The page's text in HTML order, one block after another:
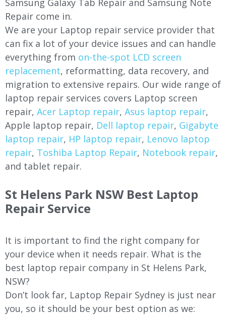
Samsung Galaxy Tab Repair and Samsung Note
Repair come in.
We are your Laptop repair service provider that
can fix a lot of your device issues and can handle
everything from on-the-spot LCD screen
replacement, reformatting, data recovery, and
migration to extensive repairs. Our wide range of
laptop repair services covers Laptop screen
repair, Acer Laptop repair, Asus laptop repair,
Apple laptop repair, Dell laptop repair, Gigabyte
laptop repair, HP laptop repair, Lenovo laptop
repair, Toshiba Laptop Repair, Notebook repair,
and tablet repair.
St Helens Park NSW Best Laptop
Repair Service
It is important to find the right company for
your device when it needs repair. What is the
best laptop repair company in St Helens Park,
NSW?
Don’t look far, Laptop Repair Sydney is just near
you, so it should be your best option as we: